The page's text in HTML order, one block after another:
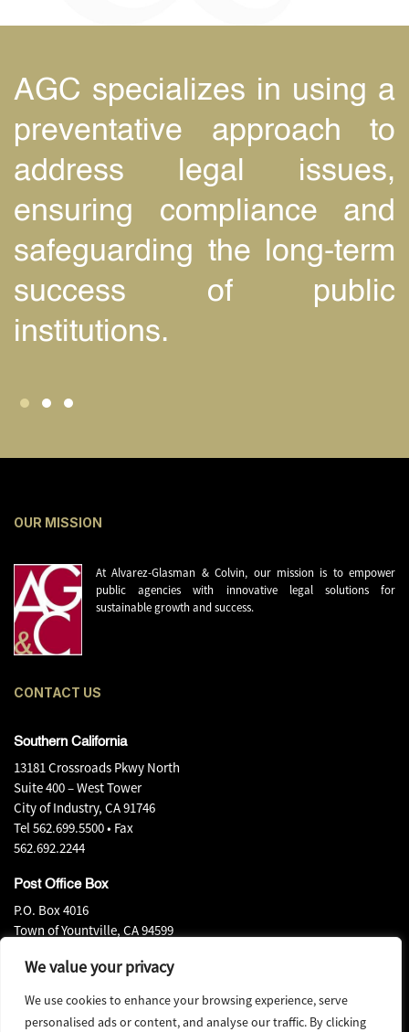
We value your privacy
We use cookies to enhance your browsing experience, serve
personalised ads or content, and analyse our traffic. By clicking
AGC specializes in using a
preventative approach to
address legal issues,
ensuring compliance and
safeguarding the long-term
success of public
institutions.
OUR MISSION
At Alvarez-Glasman & Colvin, our mission is to empower
public agencies with innovative legal solutions for
sustainable growth and success.
CONTACT US
Southern California
13181 Crossroads Pkwy North
Suite 400 – West Tower
City of Industry, CA 91746
Tel562.699.5500• Fax
562.692.2244
Post Office Box
P.O. Box 4016
Town of Yountville, CA 94599
707.944.0580